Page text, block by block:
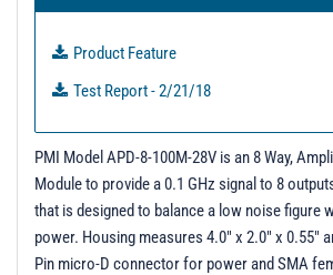
Product Feature
Test Report - 2/21/18
PMI Model APD-8-100M-28V is an 8 Way,
Module to provide a 0.1 GHz signal to 8
that is designed to balance a low noise figure
power. Housing measures 4.0" x 2.0" x 0.55"
Pin micro-D connector for power and SMA